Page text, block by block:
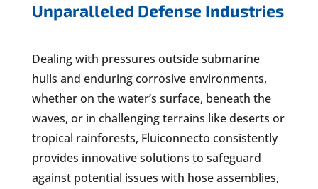
Unparalleled Defense Industries
Dealing with pressures outside submarine
hulls and enduring corrosive environments,
whether on the water’s surface, beneath the
waves, or in challenging terrains like deserts or
tropical rainforests, Fluiconnecto consistently
provides innovative solutions to safeguard
against potential issues with hose assemblies,